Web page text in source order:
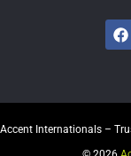
Accent Internationals –